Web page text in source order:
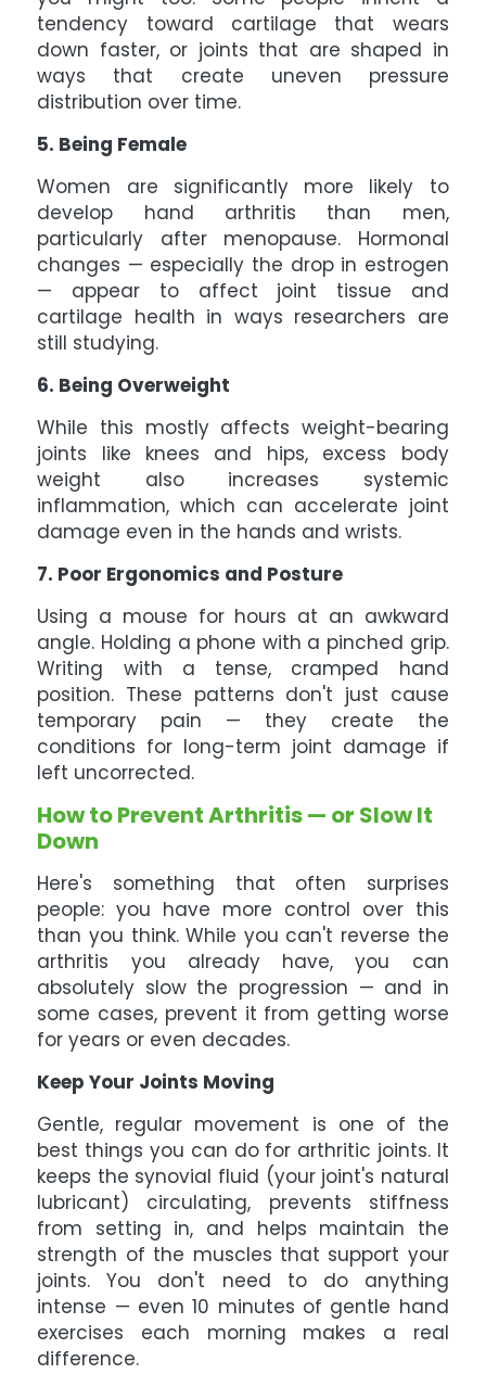
tendency toward cartilage that wears
down faster, or joints that are shaped in
ways that create uneven pressure
distribution over time.
5. Being Female
Women are significantly more likely to
develop hand arthritis than men,
particularly after menopause. Hormonal
changes — especially the drop in estrogen
— appear to affect joint tissue and
cartilage health in ways researchers are
still studying.
6. Being Overweight
While this mostly affects weight-bearing
joints like knees and hips, excess body
weight also increases systemic
inflammation, which can accelerate joint
damage even in the hands and wrists.
7. Poor Ergonomics and Posture
Using a mouse for hours at an awkward
angle. Holding a phone with a pinched grip.
Writing with a tense, cramped hand
position. These patterns don't just cause
temporary pain — they create the
conditions for long-term joint damage if
left uncorrected.
How to Prevent Arthritis — or Slow It
Down
Here's something that often surprises
people: you have more control over this
than you think. While you can't reverse the
arthritis you already have, you can
absolutely slow the progression — and in
some cases, prevent it from getting worse
for years or even decades.
Keep Your Joints Moving
Gentle, regular movement is one of the
best things you can do for arthritic joints. It
keeps the synovial fluid (your joint's natural
lubricant) circulating, prevents stiffness
from setting in, and helps maintain the
strength of the muscles that support your
joints. You don't need to do anything
intense — even 10 minutes of gentle hand
exercises each morning makes a real
difference.